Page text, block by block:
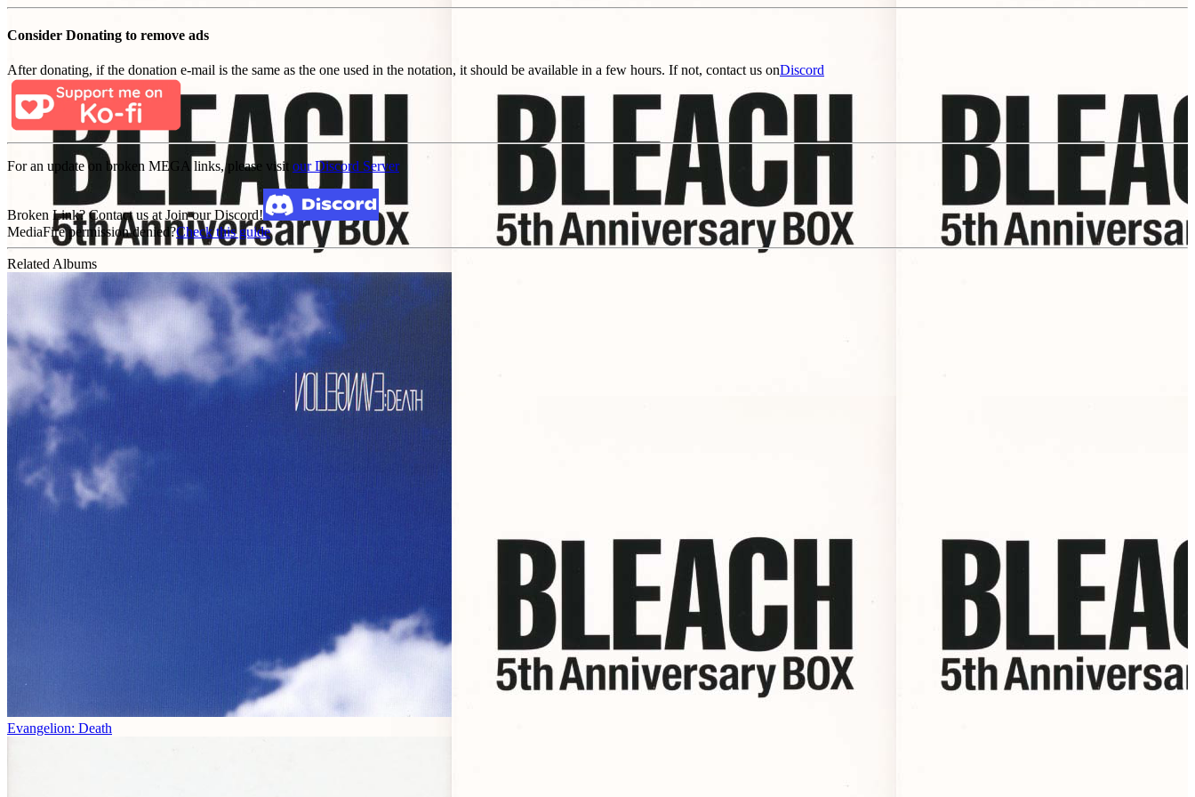
Consider Donating to remove ads
After donating, if the donation e-mail is the same as the one used in the notation, it should be available in a few hours. If not, contact us onDiscord
For an update on broken MEGA links, please visit our Discord Server
Broken Link? Contact us at Join our Discord!
MediaFire permission denied?Check this guide
Related Albums
Evangelion: Death